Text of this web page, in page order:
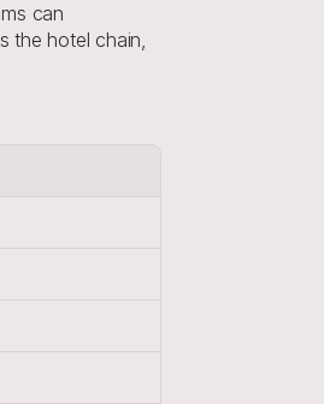
can
the hotel chain,